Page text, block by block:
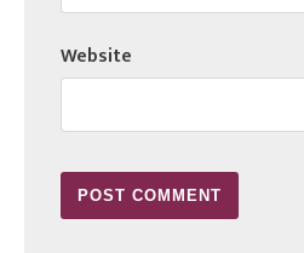
Website